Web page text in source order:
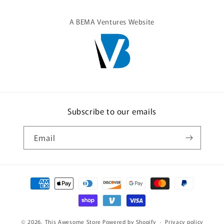
A BEMA Ventures Website
Subscribe to our emails
Email
Payment
methods
© 2026, This Awesome Store Powered by Shopify Privacy policy